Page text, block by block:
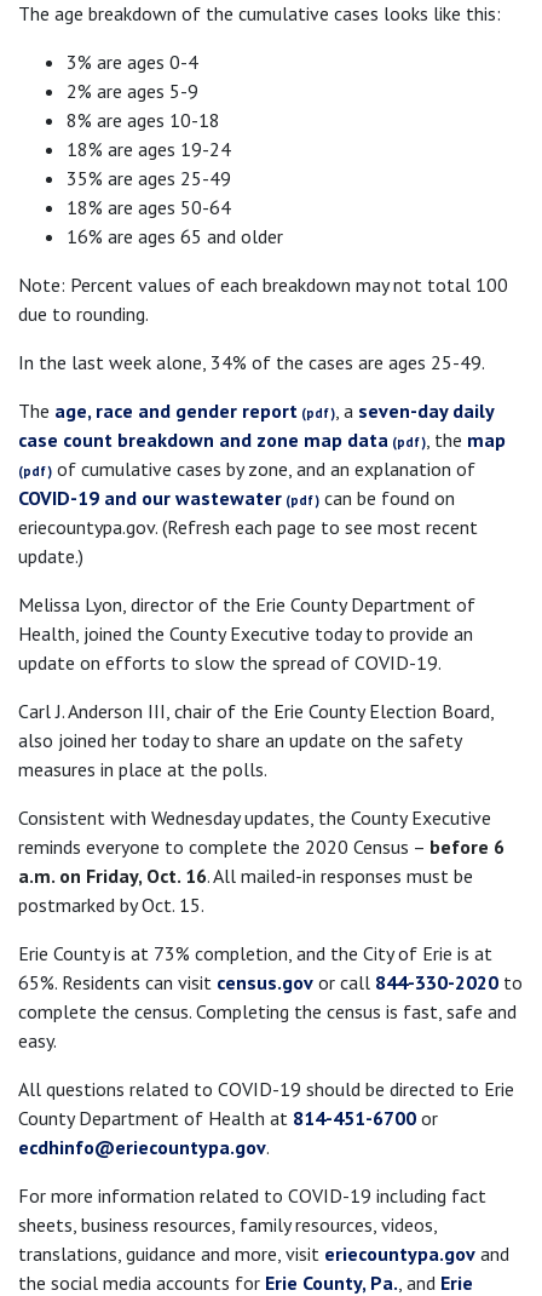
The age breakdown of the cumulative cases looks like this:
3% are ages 0-4
2% are ages 5-9
8% are ages 10-18
18% are ages 19-24
35% are ages 25-49
18% are ages 50-64
16% are ages 65 and older
Note: Percent values of each breakdown may not total 100
due to rounding.
In the last week alone, 34% of the cases are ages 25-49.
The age, race and gender report , a seven-day daily
case count breakdown and zone map data
, the map
of cumulative cases by zone, and an explanation of
COVID-19 and our wastewater
can be found on
eriecountypa.gov. (Refresh each page to see most recent
update.)
Melissa Lyon, director of the Erie County Department of
Health, joined the County Executive today to provide an
update on efforts to slow the spread of COVID-19.
Carl J. Anderson III, chair of the Erie County Election Board,
also joined her today to share an update on the safety
measures in place at the polls.
Consistent with Wednesday updates, the County Executive
reminds everyone to complete the 2020 Census – before 6
a.m. on Friday, Oct. 16. All mailed-in responses must be
postmarked by Oct. 15.
Erie County is at 73% completion, and the City of Erie is at
65%. Residents can visit census.gov or call 844-330-2020 to
complete the census. Completing the census is fast, safe and
easy.
All questions related to COVID-19 should be directed to Erie
County Department of Health at 814-451-6700 or
ecdhinfo@eriecountypa.gov.
For more information related to COVID-19 including fact
sheets, business resources, family resources, videos,
translations, guidance and more, visit eriecountypa.gov and
the social media accounts for Erie County, Pa., and Erie